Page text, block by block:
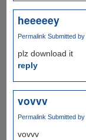
heeeeey
Permalink Submitted by
plz download it
reply
vovvv
Permalink Submitted by
vovvv